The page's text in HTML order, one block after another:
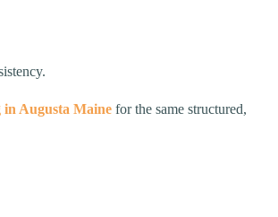
Augusta Maine for the same structured,